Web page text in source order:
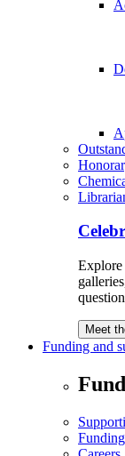
Explore
Meet
Funding and
Funding